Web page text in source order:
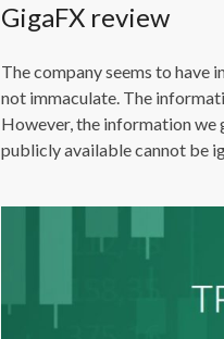
GigaFX review
The company seems to have
not immaculate. The
However, the information
publicly available cannot be